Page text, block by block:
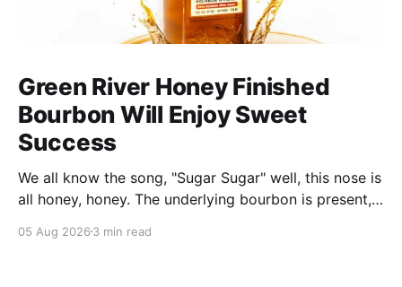
Green River Honey Finished
Bourbon Will Enjoy Sweet
Success
We all know the song, "Sugar Sugar" well, this nose is
all honey, honey. The underlying bourbon is present,
quality bee nectar.
05 Aug 2026 3 min read